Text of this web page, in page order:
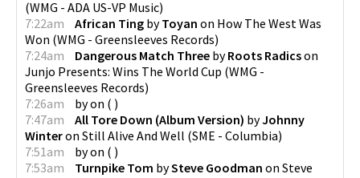
(WMG - ADA US-VP Music)
7:22am
African Ting byToyan on How The West Was
Won (WMG - Greensleeves Records)
7:24am
Dangerous Match Three byRoots Radicson
Junjo Presents: Wins The World Cup (WMG -
Greensleeves Records)
7:26am
byon ( )
7:47am
All Tore Down (Album Version) byJohnny
Winteron Still Alive And Well (SME - Columbia)
7:51am
byon ( )
7:53am
Turnpike Tom bySteve Goodman on Steve